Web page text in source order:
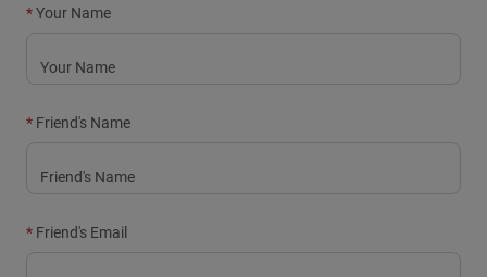
Shirts
Shop All
Your Name
Friend's Name
Friend's Email